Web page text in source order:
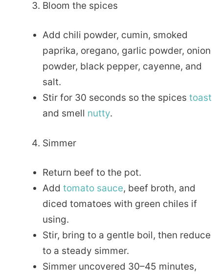
Bloom the spices
Add chili powder, cumin, smoked
paprika, oregano, garlic powder, onion
powder, black pepper, cayenne, and
salt.
Stir for 30 seconds so the spices toast
and smell nutty.
Simmer
Return beef to the pot.
Add tomato sauce, beef broth, and
diced tomatoes with green chiles if
using.
Stir, bring to a gentle boil, then reduce
to a steady simmer.
Simmer uncovered 30–45 minutes,